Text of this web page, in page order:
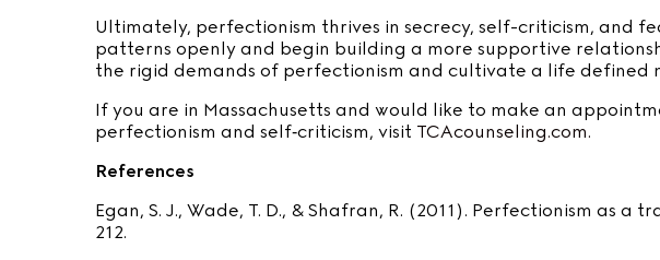
Ultimately, perfectionism thrives in secrecy, self-criticism, and
patterns openly and begin building a more supportive
the rigid demands of perfectionism and cultivate a life
If you are in Massachusetts and would like to make an
perfectionism and self‑criticism, visit TCAcounseling.com.
References
Egan, S. J., Wade, T. D., & Shafran, R. (2011). Perfectionism as a
212.